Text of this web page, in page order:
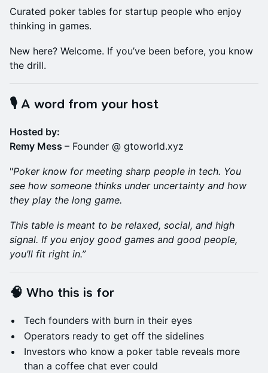
Curated poker tables for startup people who enjoy
thinking in games.
New here? Welcome. If you’ve been before, you know
the drill.
🎙️ A word from your host
Hosted by:
Remy Mess – Founder @ gtoworld.xyz
"Poker know for meeting sharp people in tech. You
see how someone thinks under uncertainty and how
they play the long game.
This table is meant to be relaxed, social, and high
signal. If you enjoy good games and good people,
you’ll fit right in.”
🧠 Who this is for
Tech founders with burn in their eyes
Operators ready to get off the sidelines
Investors who know a poker table reveals more
than a coffee chat ever could